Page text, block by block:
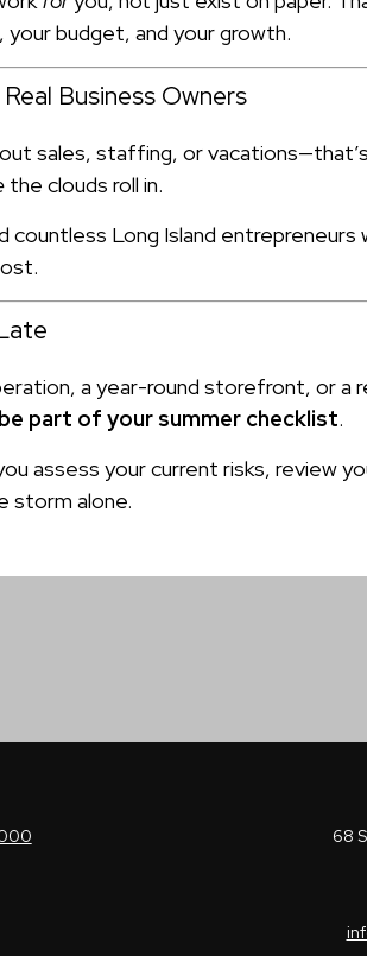
your budget, and your growth.
Business Owners
sales, staffing, or
the clouds roll in.
countless Long Island
a year-round storefront, or
part of your summer checklist.
assess your current risks, review
storm alone.
68